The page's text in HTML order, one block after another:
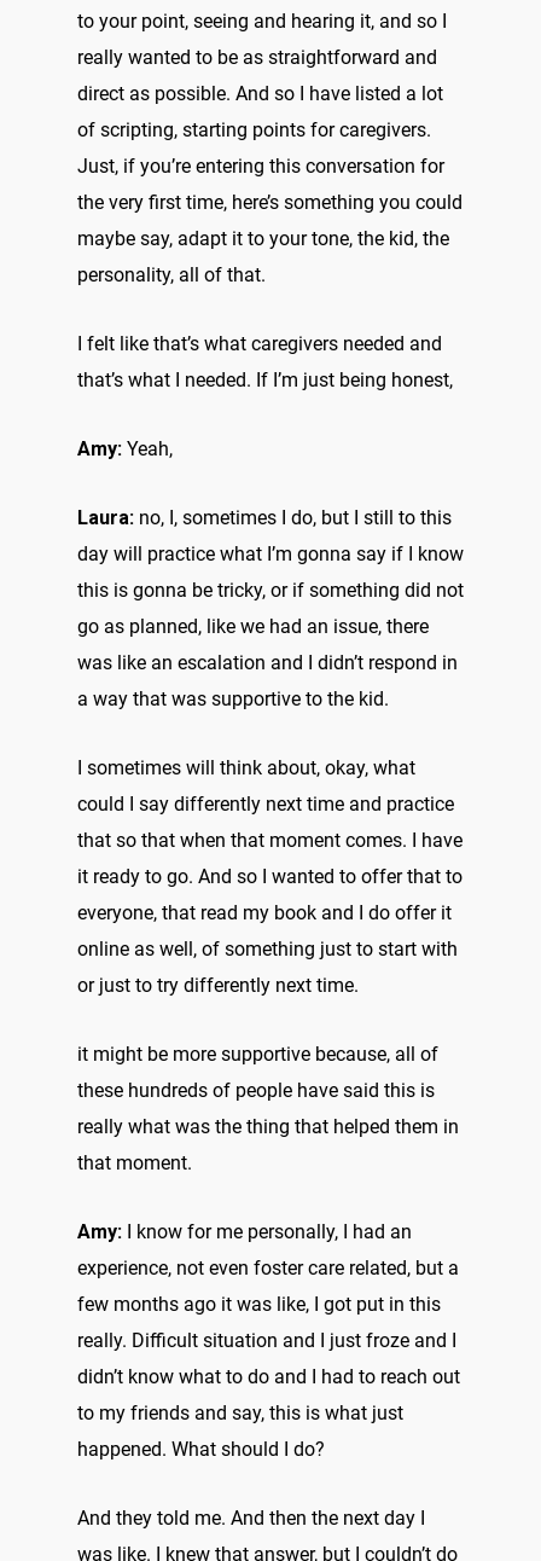
to your point, seeing and hearing it, and so I
really wanted to be as straightforward and
direct as possible. And so I have listed a lot
of scripting, starting points for caregivers.
Just, if you’re entering this conversation for
the very first time, here’s something you could
maybe say, adapt it to your tone, the kid, the
personality, all of that.
I felt like that’s what caregivers needed and
that’s what I needed. If I’m just being honest,
Amy: Yeah,
Laura: no, I, sometimes I do, but I still to this
day will practice what I’m gonna say if I know
this is gonna be tricky, or if something did not
go as planned, like we had an issue, there
was like an escalation and I didn’t respond in
a way that was supportive to the kid.
I sometimes will think about, okay, what
could I say differently next time and practice
that so that when that moment comes. I have
it ready to go. And so I wanted to offer that to
everyone, that read my book and I do offer it
online as well, of something just to start with
or just to try differently next time.
it might be more supportive because, all of
these hundreds of people have said this is
really what was the thing that helped them in
that moment.
Amy: I know for me personally, I had an
experience, not even foster care related, but a
few months ago it was like, I got put in this
really. Difficult situation and I just froze and I
didn’t know what to do and I had to reach out
to my friends and say, this is what just
happened. What should I do?
And they told me. And then the next day I
was like. I knew that answer, but I couldn’t do